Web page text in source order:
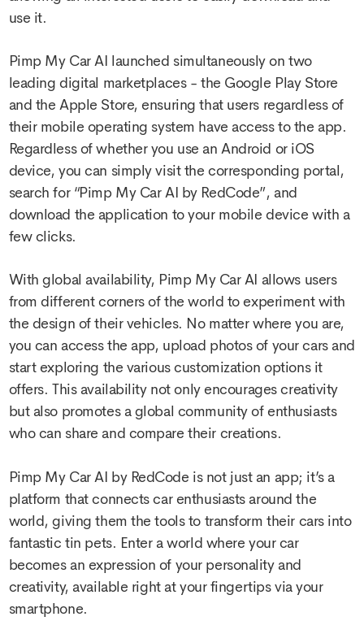
use it.
Pimp My Car AI launched simultaneously on two
leading digital marketplaces - the Google Play Store
and the Apple Store, ensuring that users regardless of
their mobile operating system have access to the app.
Regardless of whether you use an Android or iOS
device, you can simply visit the corresponding portal,
search for “Pimp My Car AI by RedCode”, and
download the application to your mobile device with a
few clicks.
With global availability, Pimp My Car AI allows users
from different corners of the world to experiment with
the design of their vehicles. No matter where you are,
you can access the app, upload photos of your cars and
start exploring the various customization options it
offers. This availability not only encourages creativity
but also promotes a global community of enthusiasts
who can share and compare their creations.
Pimp My Car AI by RedCode is not just an app; it’s a
platform that connects car enthusiasts around the
world, giving them the tools to transform their cars into
fantastic tin pets. Enter a world where your car
becomes an expression of your personality and
creativity, available right at your fingertips via your
smartphone.